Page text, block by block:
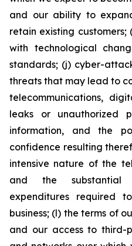
and our ability to
retain existing
with technological
standards; (j) cyber-
threats that may lead to
telecommunications,
leaks or unauthorized
information, and the
confidence resulting
intensive nature of the
and the
expenditures required
business; (l) the terms of
and our access to third-